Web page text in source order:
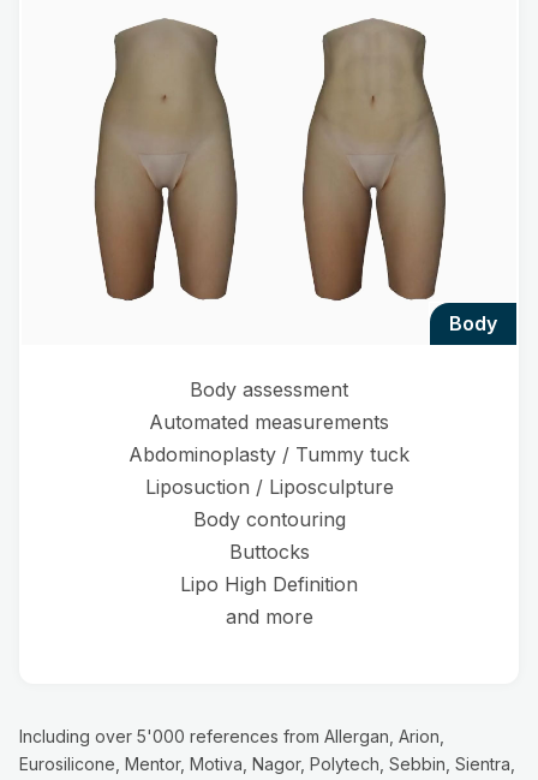
body
Body assessment
Automated measurements
Abdominoplasty / Tummy tuck
Liposuction / Liposculpture
Body contouring
Buttocks
Lipo High Definition
and more
Including over 5'000 references from Allergan, Arion,
Eurosilicone, Mentor, Motiva, Nagor, Polytech, Sebbin, Sientra,